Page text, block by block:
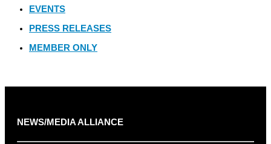
EVENTS
PRESS RELEASES
MEMBER ONLY
NEWS/MEDIA ALLIANCE